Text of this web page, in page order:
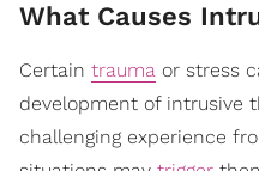
What Causes
Certain trauma or stress
development of intrusive
challenging experience